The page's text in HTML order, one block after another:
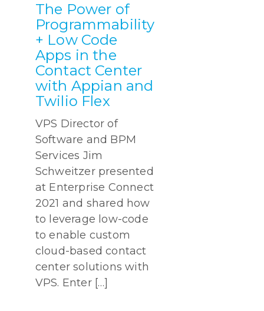
The Power of
Programmability
+ Low Code
Apps in the
Contact Center
with Appian and
Twilio Flex
VPS Director of
Software and BPM
Services Jim
Schweitzer presented
at Enterprise Connect
2021 and shared how
to leverage low-code
to enable custom
cloud-based contact
center solutions with
VPS. Enter […]